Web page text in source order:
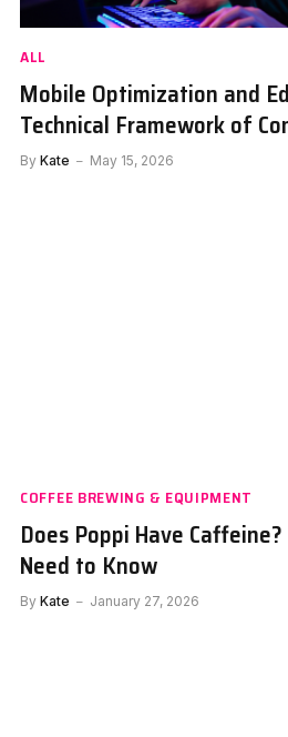
ALL
Mobile Optimization and
Technical Framework of
Portals
By Kate May 15, 2026
COFFEE BREWING & EQUIPMENT
Does Poppi Have
Need to Know
By Kate January 27, 2026